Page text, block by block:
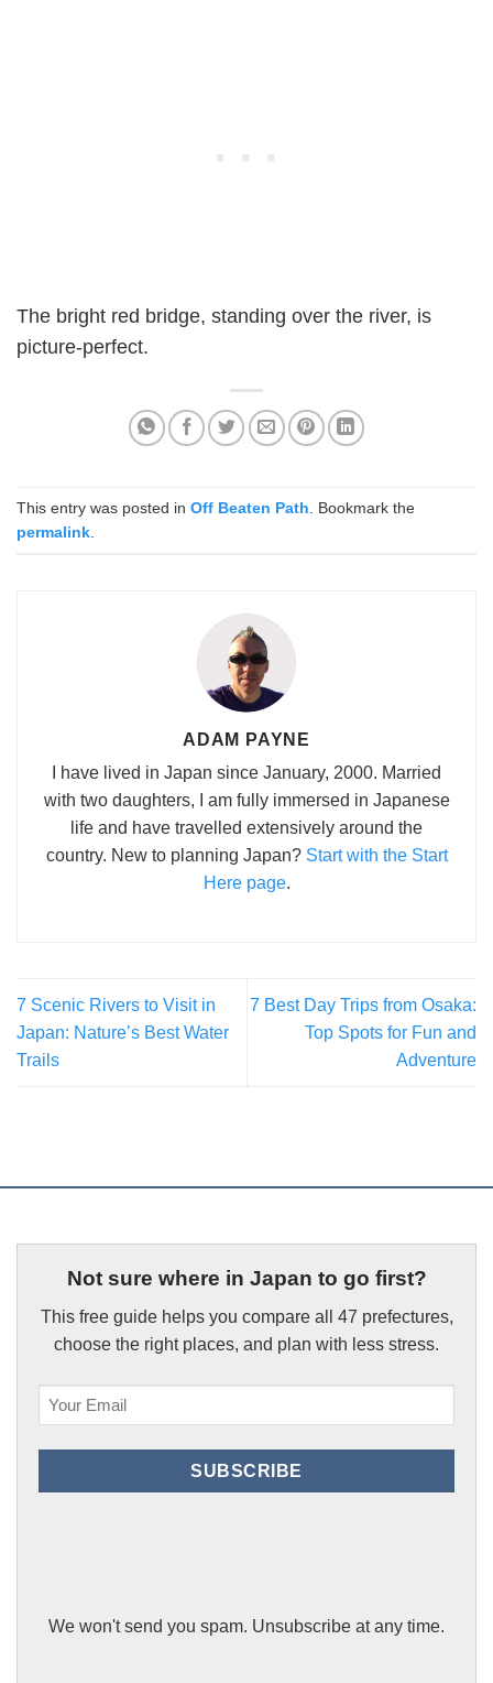
The bright red bridge, standing over the river, is
picture-perfect.
This entry was posted in Off Beaten Path . Bookmark the
permalink
ADAM PAYNE
I have lived in Japan since January, 2000. Married
with two daughters, I am fully immersed in Japanese
life and have travelled extensively around the
country. New to planning Japan? Start with the Start
Here page.
7 Scenic Rivers to Visit in
Japan: Nature’s Best Water
Trails
7 Best Day Trips from Osaka:
Top Spots for Fun and
Adventure
Not sure where in Japan to go first?
This free guide helps you compare all 47 prefectures,
choose the right places, and plan with less stress.
(Required)
SUBSCRIBE
We won't send you spam. Unsubscribe at any time.